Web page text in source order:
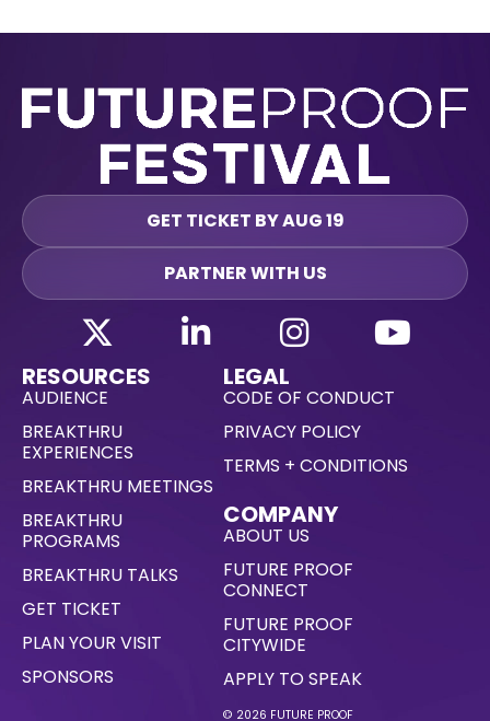
GET TICKET BY AUG 19
PARTNER WITH US
RESOURCES
AUDIENCE
BREAKTHRU
EXPERIENCES
BREAKTHRU MEETINGS
BREAKTHRU
PROGRAMS
BREAKTHRU TALKS
GET TICKET
PLAN YOUR VISIT
SPONSORS
LEGAL
CODE OF CONDUCT
PRIVACY POLICY
TERMS + CONDITIONS
COMPANY
ABOUT US
FUTURE PROOF
CONNECT
FUTURE PROOF
CITYWIDE
APPLY TO SPEAK
© 2026 FUTURE PROOF